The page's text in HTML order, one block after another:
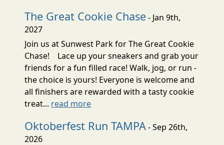
The Great Cookie Chase- Jan 9th,
2027
Join us at Sunwest Park for The Great Cookie
Chase! Lace up your sneakers and grab your
friends for a fun filled race! Walk, jog, or run -
the choice is yours! Everyone is welcome and
all finishers are rewarded with a tasty cookie
treat... read more
Oktoberfest Run TAMPA- Sep 26th,
2026